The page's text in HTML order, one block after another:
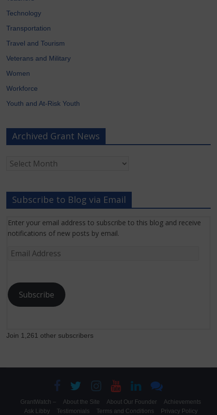
Technology
Transportation
Travel and Tourism
Veterans and Military
Women
Workforce
Youth and At-Risk Youth
Archived Grant News
Grant
Subscribe to Blog via Email
Enter your email address to subscribe to this blog and receive
notifications of new posts by email.
Email
Subscribe
Join 1,261 other subscribers
GrantWatch – About the Site About Our Founder
Achievements
Ask Libby
Testimonials Terms and Conditions Privacy Policy